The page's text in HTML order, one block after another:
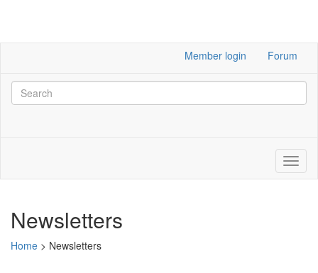
Member login Forum
Newsletters
Home > Newsletters